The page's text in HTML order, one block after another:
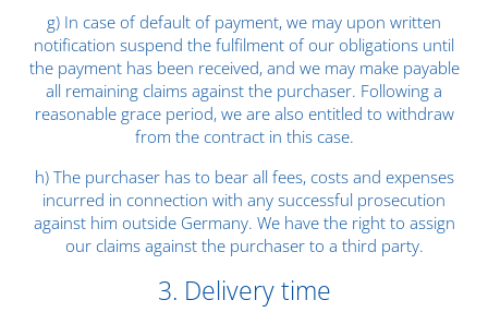
g) In case of default of payment, we may upon written
notification suspend the fulfilment of our obligations until
the payment has been received, and we may make payable
all remaining claims against the purchaser. Following a
reasonable grace period, we are also entitled to withdraw
from the contract in this case.
h) The purchaser has to bear all fees, costs and expenses
incurred in connection with any successful prosecution
against him outside Germany. We have the right to assign
our claims against the purchaser to a third party.
3. Delivery time